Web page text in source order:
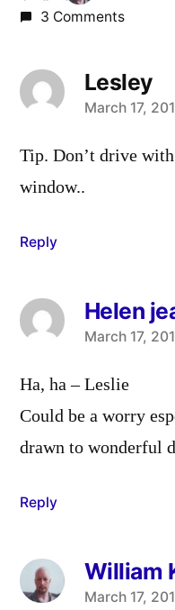
3 Comments
Lesley
says:
March 17,
Tip. Don’t drive
window..
Reply
Helen
says:
March 17,
Ha, ha – Leslie
Could be a worry
drawn to wonderful
Reply
William
says:
March 17,